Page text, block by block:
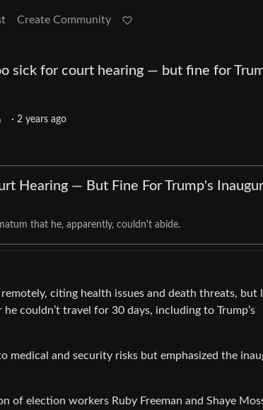
Create Community
sick for court hearing — but fine for
· 2 years ago
Hearing — But Fine For Trump's
that he, apparently, couldn't abide.
citing health issues and death threats, but
couldn’t travel for 30 days, including to Trump’s
medical and security risks but emphasized the
of election workers Ruby Freeman and Shaye